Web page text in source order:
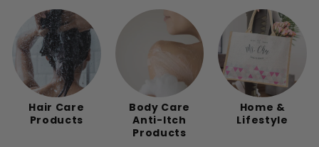
Hair Care
Products
Body Care
Anti-Itch
Products
Home &
Lifestyle